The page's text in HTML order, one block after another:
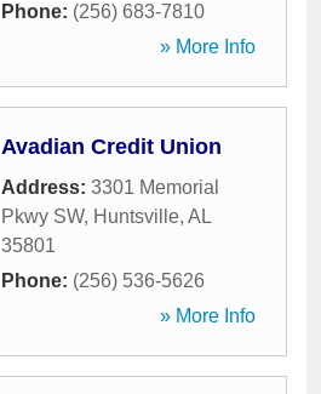
Phone: (256) 683-7810
» More Info
Avadian Credit Union
Address: 3301 Memorial
Pkwy SW, Huntsville, AL
35801
Phone: (256) 536-5626
» More Info